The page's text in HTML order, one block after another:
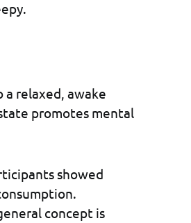
a relaxed, awake
promotes mental
showed
concept is